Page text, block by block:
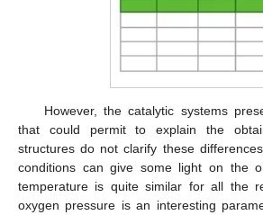
However, the catalytic systems
that could permit to explain the
structures do not clarify these
conditions can give some light on the
temperature is quite similar for all the
oxygen pressure is an interesting